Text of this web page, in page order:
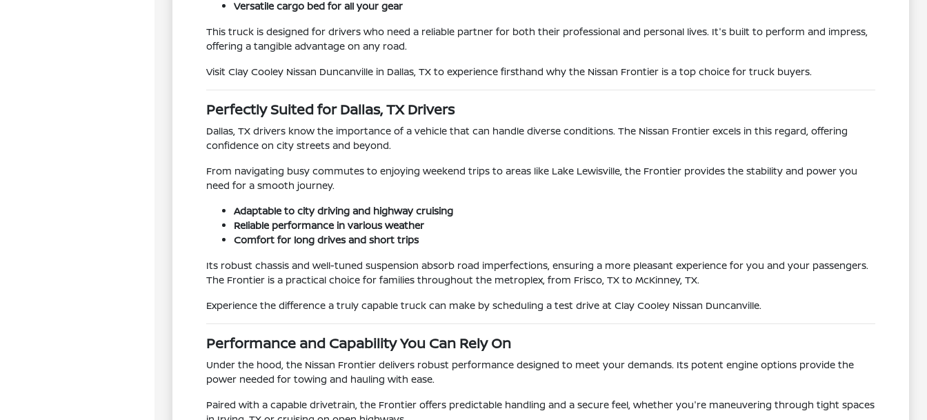
Versatile cargo bed for all your gear
This truck is designed for drivers who need a reliable partner for both their professional and personal lives. It's built to perform and impress,
offering a tangible advantage on any road.
Visit Clay Cooley Nissan Duncanville in Dallas, TX to experience firsthand why the Nissan Frontier is a top choice for truck buyers.
Perfectly Suited for Dallas, TX Drivers
Dallas, TX drivers know the importance of a vehicle that can handle diverse conditions. The Nissan Frontier excels in this regard, offering
confidence on city streets and beyond.
From navigating busy commutes to enjoying weekend trips to areas like Lake Lewisville, the Frontier provides the stability and power you
need for a smooth journey.
Adaptable to city driving and highway cruising
Reliable performance in various weather
Comfort for long drives and short trips
Its robust chassis and well-tuned suspension absorb road imperfections, ensuring a more pleasant experience for you and your passengers.
The Frontier is a practical choice for families throughout the metroplex, from Frisco, TX to McKinney, TX.
Experience the difference a truly capable truck can make by scheduling a test drive at Clay Cooley Nissan Duncanville.
Performance and Capability You Can Rely On
Under the hood, the Nissan Frontier delivers robust performance designed to meet your demands. Its potent engine options provide the
power needed for towing and hauling with ease.
Paired with a capable drivetrain, the Frontier offers predictable handling and a secure feel, whether you're maneuvering through tight spaces